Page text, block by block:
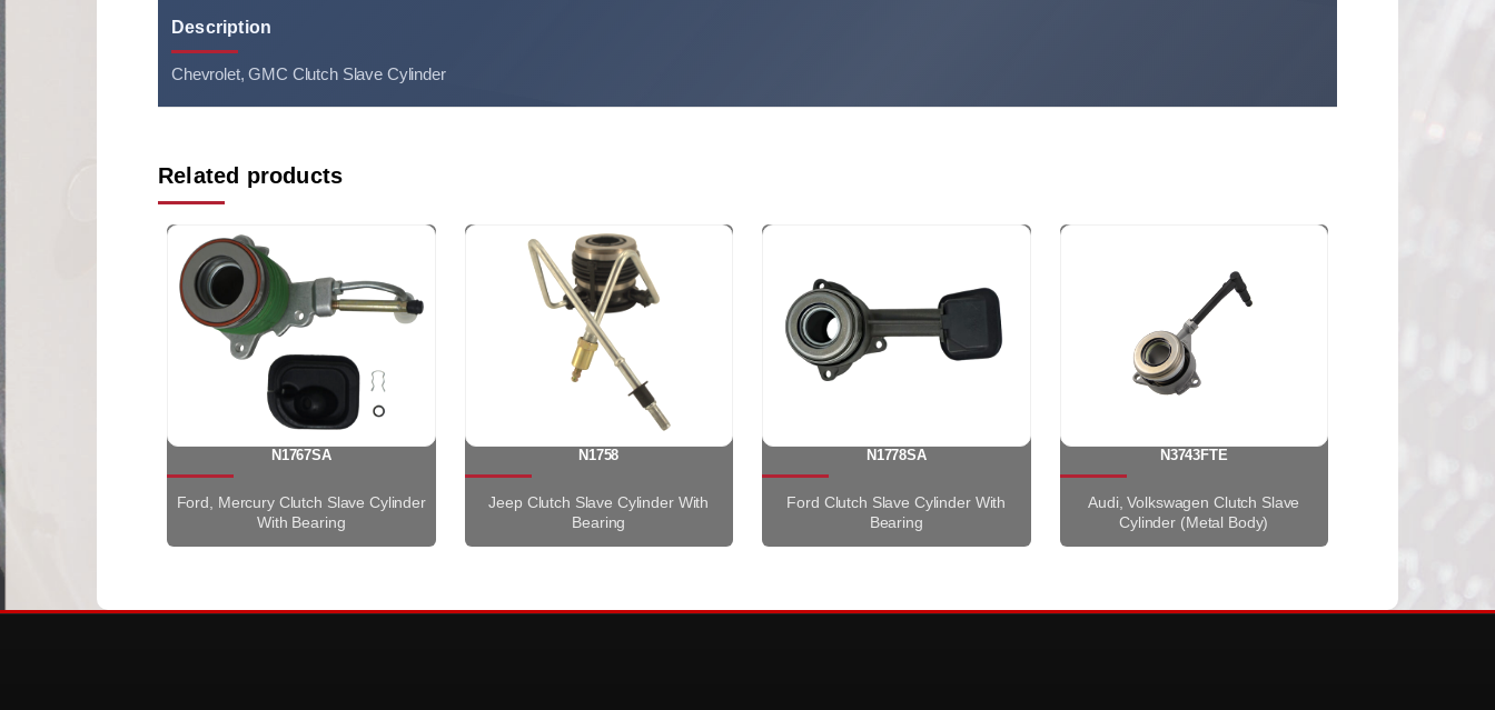
Description
Chevrolet, GMC Clutch Slave Cylinder
Related products
N1767SA
Ford, Mercury Clutch Slave Cylinder
With Bearing
N1758
Jeep Clutch Slave Cylinder With
Bearing
N1778SA
Ford Clutch Slave Cylinder With
Bearing
N3743FTE
Audi, Volkswagen Clutch Slave
Cylinder (Metal Body)